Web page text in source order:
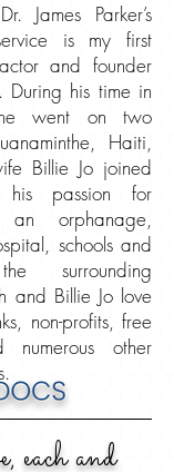
James Parker’s
is my first
and founder
During his time in
went on two
Haiti,
Billie Jo joined
passion for
orphanage,
schools and
surrounding
and Billie Jo love
non-profits, free
other
each and